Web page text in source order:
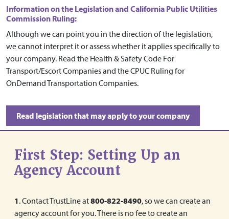
Information on the Legislation and California Public Utilities
Commission Ruling:
Although we can point you in the direction of the legislation,
we cannot interpret it or assess whether it applies specifically to
your company. Read the Health & Safety Code For
Transport/Escort Companies and the CPUC Ruling for
OnDemand Transportation Companies.
Read legislation that may apply to your company
First Step: Setting Up an
Agency Account
1. Contact TrustLine at800-822-8490, so we can create an
agency account for you. There is no fee to create an